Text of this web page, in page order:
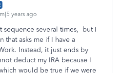
years ago
sequence several times, but I
that asks me if I have a
Instead, it just ends by
deduct my IRA because I
would be true if we were